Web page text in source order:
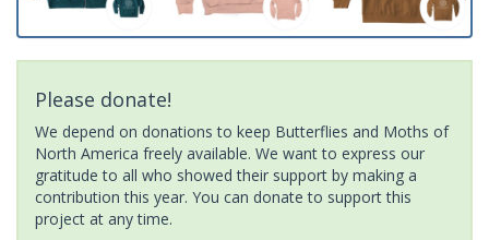
Please donate!
We depend on donations to keep Butterflies and Moths of
North America freely available. We want to express our
gratitude to all who showed their support by making a
contribution this year. You can donate to support this
project at any time.